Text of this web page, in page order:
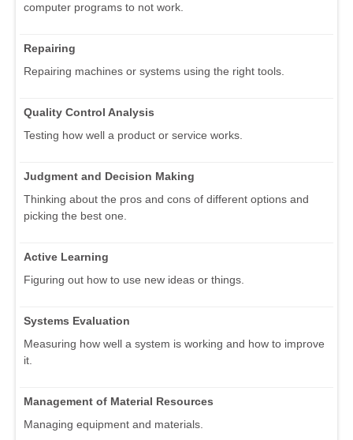
computer programs to not work.
Repairing
Repairing machines or systems using the right tools.
Quality Control Analysis
Testing how well a product or service works.
Judgment and Decision Making
Thinking about the pros and cons of different options and
picking the best one.
Active Learning
Figuring out how to use new ideas or things.
Systems Evaluation
Measuring how well a system is working and how to improve
it.
Management of Material Resources
Managing equipment and materials.